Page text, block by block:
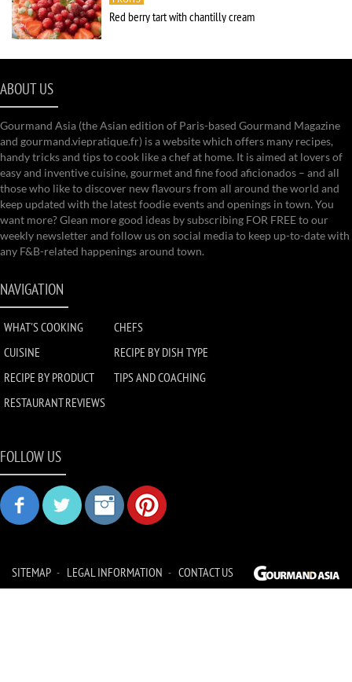
Red berry tart with chantilly cream
ABOUT US
Gourmand Asia (the Asian edition of Paris-based Gourmand Magazine
and gourmand.viepratique.fr) is a website which offers many recipes,
handy tricks and tips to cook like a chef at home. It is aimed at lovers of
easy and inventive cuisine, gourmet and fine food aficionados – and all
those who like to discover new flavours from all around the world and
keep updated with the latest foodie events and openings in town. You
want more? Glean more good ideas by subscribing FOR FREE to our
weekly newsletter and follow us on social media to keep up-to-date with
any F&B-related happenings around town.
NAVIGATION
WHAT'S COOKING
CHEFS
CUISINE
RECIPE BY DISH TYPE
RECIPE BY PRODUCT
TIPS AND COACHING
RESTAURANT REVIEWS
FOLLOW US
SITEMAP LEGAL INFORMATION CONTACT US